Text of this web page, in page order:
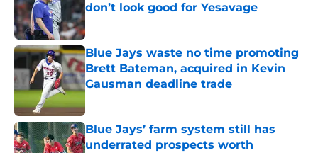
don’t look good for Yesavage
Published by on Invalid Date
Blue Jays waste no time promoting
Brett Bateman, acquired in Kevin
Gausman deadline trade
Blue Jays’ farm system still has
underrated prospects worth